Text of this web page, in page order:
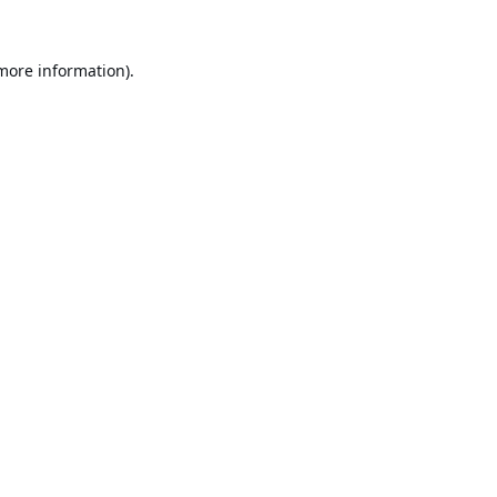
information).